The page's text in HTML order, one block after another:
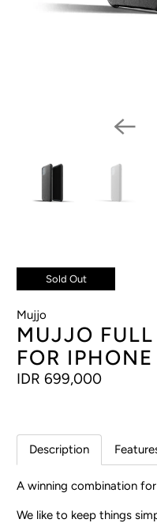
Sold Out
Mujjo
MUJJO
FOR
IDR 699,000
Description
A winning combinationfor
We like to keep things